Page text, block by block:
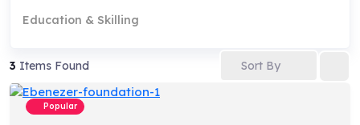
Education & Skilling
3 Items Found Sort By
Popular